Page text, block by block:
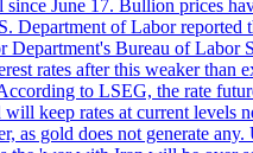
June 17. Bullion prices
of Labor reported
Bureau of Labor
rates after this weaker than
to LSEG, the rate
keep rates at current levels
as gold does not generate